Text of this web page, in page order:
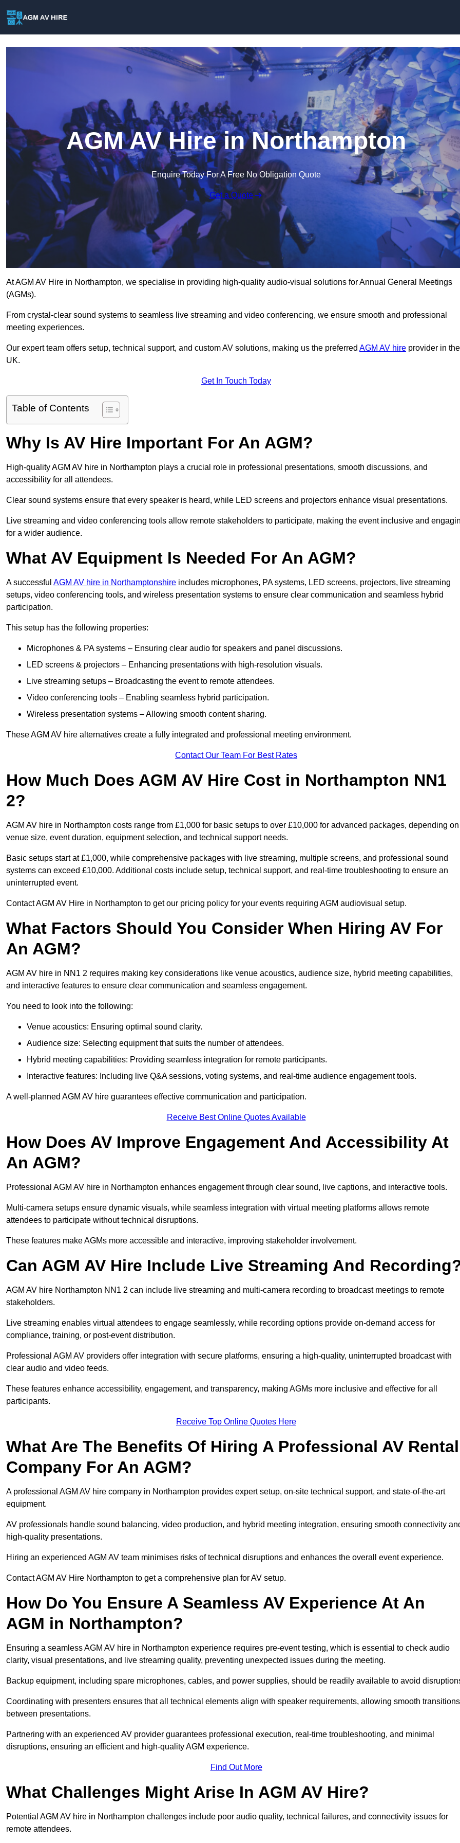
AGM AV Hire in Northampton
Enquire Today For A Free No Obligation Quote
Get a Quote
At AGM AV Hire in Northampton, we specialise in providing high-quality audio-visual solutions for Annual General Meetings
(AGMs).
From crystal-clear sound systems to seamless live streaming and video conferencing, we ensure smooth and professional
meeting experiences.
Our expert team offers setup, technical support, and custom AV solutions, making us the preferred AGM AV hire provider in the
UK.
Get In Touch Today
Table of Contents
Why Is AV Hire Important For An AGM?
High-quality AGM AV hire in Northampton plays a crucial role in professional presentations, smooth discussions, and
accessibility for all attendees.
Clear sound systems ensure that every speaker is heard, while LED screens and projectors enhance visual presentations.
Live streaming and video conferencing tools allow remote stakeholders to participate, making the event inclusive and
for a wider audience.
What AV Equipment Is Needed For An AGM?
A successful AGM AV hire in Northamptonshire includes microphones, PA systems, LED screens, projectors, live streaming
setups, video conferencing tools, and wireless presentation systems to ensure clear communication and seamless hybrid
participation.
This setup has the following properties:
Microphones & PA systems – Ensuring clear audio for speakers and panel discussions.
LED screens & projectors – Enhancing presentations with high-resolution visuals.
Live streaming setups – Broadcasting the event to remote attendees.
Video conferencing tools – Enabling seamless hybrid participation.
Wireless presentation systems – Allowing smooth content sharing.
These AGM AV hire alternatives create a fully integrated and professional meeting environment.
Contact Our Team For Best Rates
How Much Does AGM AV Hire Cost in Northampton NN1
2?
AGM AV hire in Northampton costs range from £1,000 for basic setups to over £10,000 for advanced packages, depending on
venue size, event duration, equipment selection, and technical support needs.
Basic setups start at £1,000, while comprehensive packages with live streaming, multiple screens, and professional sound
systems can exceed £10,000. Additional costs include setup, technical support, and real-time troubleshooting to ensure an
uninterrupted event.
Contact AGM AV Hire in Northampton to get our pricing policy for your events requiring AGM audiovisual setup.
What Factors Should You Consider When Hiring AV For
An AGM?
AGM AV hire in NN1 2 requires making key considerations like venue acoustics, audience size, hybrid meeting capabilities,
and interactive features to ensure clear communication and seamless engagement.
You need to look into the following:
Venue acoustics: Ensuring optimal sound clarity.
Audience size: Selecting equipment that suits the number of attendees.
Hybrid meeting capabilities: Providing seamless integration for remote participants.
Interactive features: Including live Q&A sessions, voting systems, and real-time audience engagement tools.
A well-planned AGM AV hire guarantees effective communication and participation.
Receive Best Online Quotes Available
How Does AV Improve Engagement And Accessibility At
An AGM?
Professional AGM AV hire in Northampton enhances engagement through clear sound, live captions, and interactive tools.
Multi-camera setups ensure dynamic visuals, while seamless integration with virtual meeting platforms allows remote
attendees to participate without technical disruptions.
These features make AGMs more accessible and interactive, improving stakeholder involvement.
Can AGM AV Hire Include Live Streaming And
AGM AV hire Northampton NN1 2 can include live streaming and multi-camera recording to broadcast meetings to remote
stakeholders.
Live streaming enables virtual attendees to engage seamlessly, while recording options provide on-demand access for
compliance, training, or post-event distribution.
Professional AGM AV providers offer integration with secure platforms, ensuring a high-quality, uninterrupted broadcast with
clear audio and video feeds.
These features enhance accessibility, engagement, and transparency, making AGMs more inclusive and effective for all
participants.
Receive Top Online Quotes Here
What Are The Benefits Of Hiring A Professional AV Rental
Company For An AGM?
A professional AGM AV hire company in Northampton provides expert setup, on-site technical support, and state-of-the-art
equipment.
AV professionals handle sound balancing, video production, and hybrid meeting integration, ensuring smooth connectivity
high-quality presentations.
Hiring an experienced AGM AV team minimises risks of technical disruptions and enhances the overall event experience.
Contact AGM AV Hire Northampton to get a comprehensive plan for AV setup.
How Do You Ensure A Seamless AV Experience At An
AGM in Northampton?
Ensuring a seamless AGM AV hire in Northampton experience requires pre-event testing, which is essential to check audio
clarity, visual presentations, and live streaming quality, preventing unexpected issues during the meeting.
Backup equipment, including spare microphones, cables, and power supplies, should be readily available to avoid
Coordinating with presenters ensures that all technical elements align with speaker requirements, allowing smooth transitions
between presentations.
Partnering with an experienced AV provider guarantees professional execution, real-time troubleshooting, and minimal
disruptions, ensuring an efficient and high-quality AGM experience.
Find Out More
What Challenges Might Arise In AGM AV Hire?
Potential AGM AV hire in Northampton challenges include poor audio quality, technical failures, and connectivity issues for
remote attendees.